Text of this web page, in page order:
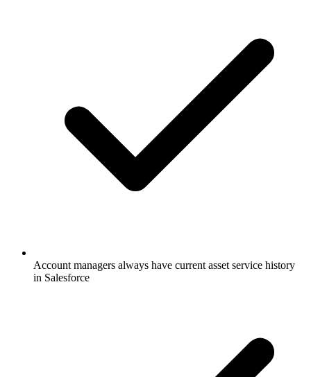
Account managers always have current asset service history
in Salesforce